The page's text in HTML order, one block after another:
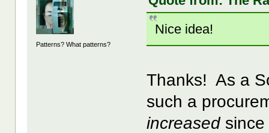
Patterns? What patterns?
Nice idea!
Thanks! As a
such a
increased